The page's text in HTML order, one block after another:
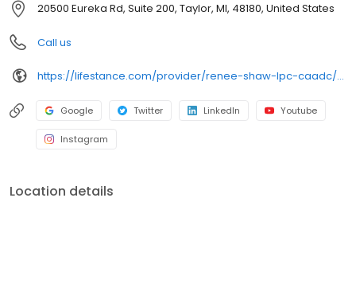
20500 Eureka Rd, Suite 200, Taylor, MI, 48180, United States
Call us
https://lifestance.com/provider/renee-shaw-lpc-caadc/?utm_source=listing&utm_medium=organic&utm_campaign=providers
Google Twitter LinkedIn Youtube
Instagram
Location details